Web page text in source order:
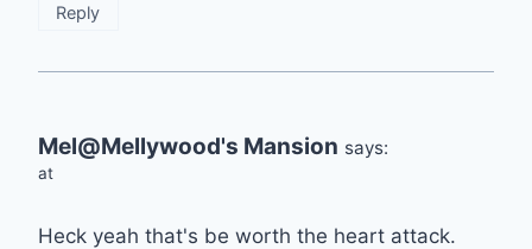
Reply
Mel@Mellywood's Mansion says:
at
Heck yeah that's be worth the heart attack.